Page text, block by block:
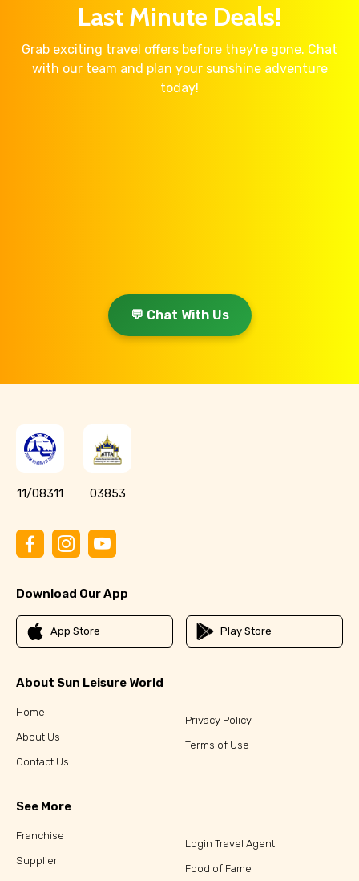
Last Minute Deals!
Grab exciting travel offers before they're gone. Chat
with our team and plan your sunshine adventure
today!
💬 Chat With Us
11/08311 03853
Download Our App
App Store Play Store
About Sun Leisure World
Home
About Us
Contact Us
Privacy Policy
Terms of Use
See More
Franchise
Supplier
Login Travel Agent
Food of Fame